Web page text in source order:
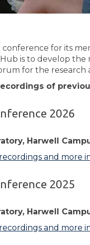
conference for its
is to develop
for the research
of
2026
Harwell
and more
2025
Harwell
and more